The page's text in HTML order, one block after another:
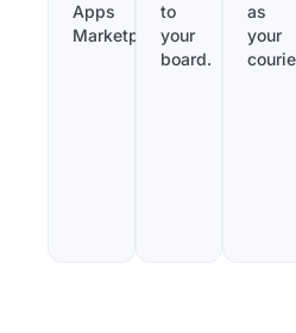
Apps
Marketplace.
to
your
board.
as
your